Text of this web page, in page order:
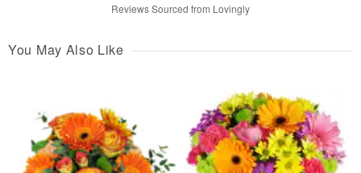
Reviews Sourced from Lovingly
You May Also Like